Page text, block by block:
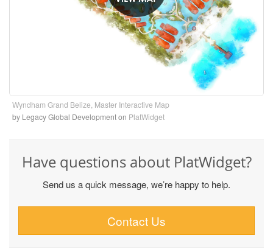
Wyndham Grand Belize, Master Interactive Map
by Legacy Global Developmenton PlatWidget
Have questions about PlatWidget?
Send us a quick message, we’re happy to help.
Contact Us